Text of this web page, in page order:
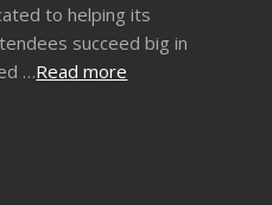
to helping its
succeed big in
…Read more